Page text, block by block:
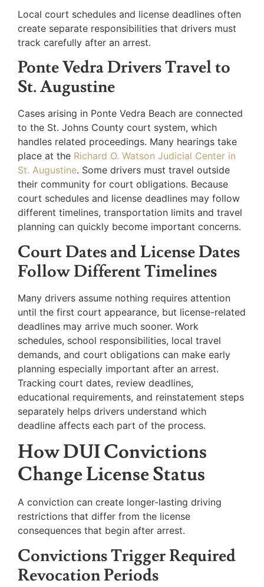
Local court schedules and license deadlines often
create separate responsibilities that drivers must
track carefully after an arrest.
Ponte Vedra Drivers Travel to
St. Augustine
Cases arising in Ponte Vedra Beach are connected
to the St. Johns County court system, which
handles related proceedings. Many hearings take
place at the Richard O. Watson Judicial Center in
St. Augustine. Some drivers must travel outside
their community for court obligations. Because
court schedules and license deadlines may follow
different timelines, transportation limits and travel
planning can quickly become important concerns.
Court Dates and License Dates
Follow Different Timelines
Many drivers assume nothing requires attention
until the first court appearance, but license-related
deadlines may arrive much sooner. Work
schedules, school responsibilities, local travel
demands, and court obligations can make early
planning especially important after an arrest.
Tracking court dates, review deadlines,
educational requirements, and reinstatement steps
separately helps drivers understand which
deadline affects each part of the process.
How DUI Convictions
Change License Status
A conviction can create longer-lasting driving
restrictions that differ from the license
consequences that begin after arrest.
Convictions Trigger Required
Revocation Periods